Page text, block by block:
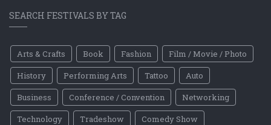
SEARCH FESTIVALS BY TAG
Arts & Crafts Book Fashion
Film / Movie / Photo
History
Performing Arts Tattoo
Auto
Business
Conference / Convention
Networking
Technology
Tradeshow
Comedy Show